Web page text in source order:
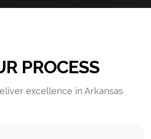
PROCESS
excellence in Arkansas